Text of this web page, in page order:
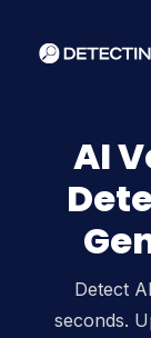
AI
Detect
seconds.